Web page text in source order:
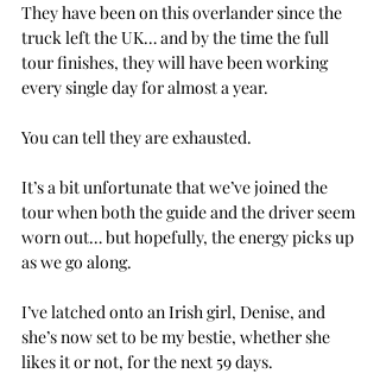
They have been on this overlander since the
truck left the UK… and by the time the full
tour finishes, they will have been working
every single day for almost a year.
You can tell they are exhausted.
It’s a bit unfortunate that we’ve joined the
tour when both the guide and the driver seem
worn out… but hopefully, the energy picks up
as we go along.
I’ve latched onto an Irish girl, Denise, and
she’s now set to be my bestie, whether she
likes it or not, for the next 59 days.